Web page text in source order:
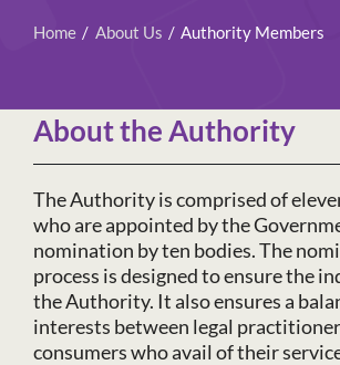
Home About Us Authority Members
About the Authority
The Authority is comprised of
who are appointed by the
nomination by ten bodies. The
process is designed to ensure the
the Authority. It also ensures a
interests between legal
consumers who avail of their